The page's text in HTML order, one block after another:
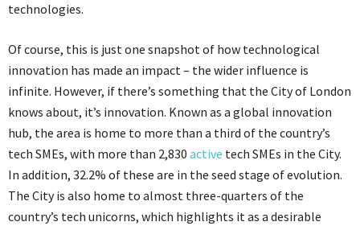
technologies.
Of course, this is just one snapshot of how technological
innovation has made an impact – the wider influence is
infinite. However, if there’s something that the City of London
knows about, it’s innovation. Known as a global innovation
hub, the area is home to more than a third of the country’s
tech SMEs, with more than 2,830 active tech SMEs in the City.
In addition, 32.2% of these are in the seed stage of evolution.
The City is also home to almost three-quarters of the
country’s tech unicorns, which highlights it as a desirable